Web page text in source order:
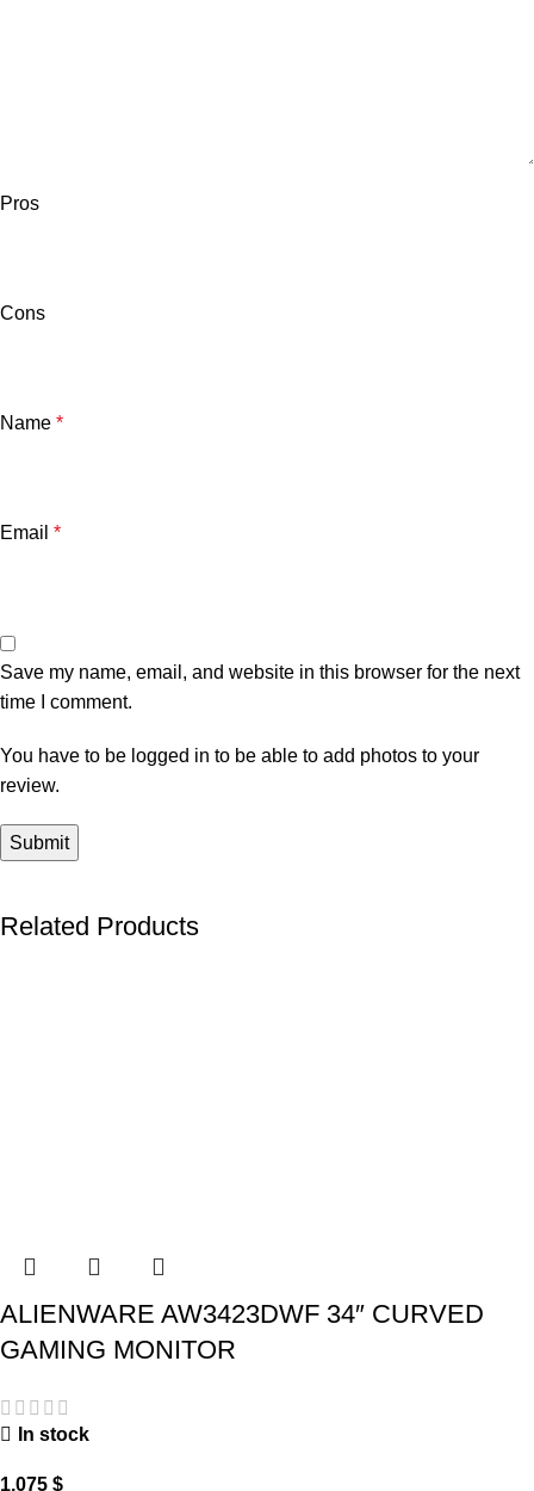
Pros
Cons
Name *
Email *
Save my name, email, and website in this browser for the next
time I comment.
You have to be logged in to be able to add photos to your
review.
Related Products
ALIENWARE AW3423DWF 34″ CURVED
GAMING MONITOR
In stock
1,075 $